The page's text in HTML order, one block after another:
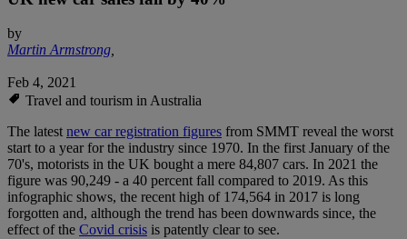
by
Martin Armstrong,
Feb 4, 2021
Travel and tourism in Australia
The latestnew car registration figures from SMMT reveal the worst
start to a year for the industry since 1970. In the first January of the
70's, motorists in the UK bought a mere 84,807 cars. In 2021 the
figure was 90,249 - a 40 percent fall compared to 2019. As this
infographic shows, the recent high of 174,564 in 2017 is long
forgotten and, although the trend has been downwards since, the
effect of the Covid crisis is patently clear to see.